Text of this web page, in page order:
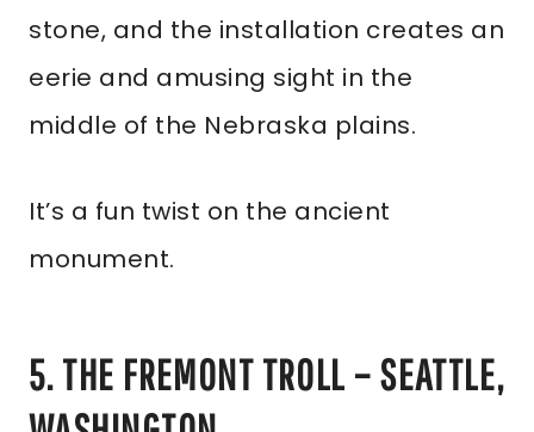
stone, and the installation creates an
eerie and amusing sight in the
middle of the Nebraska plains.
It’s a fun twist on the ancient
monument.
5. THE FREMONT TROLL – SEATTLE,